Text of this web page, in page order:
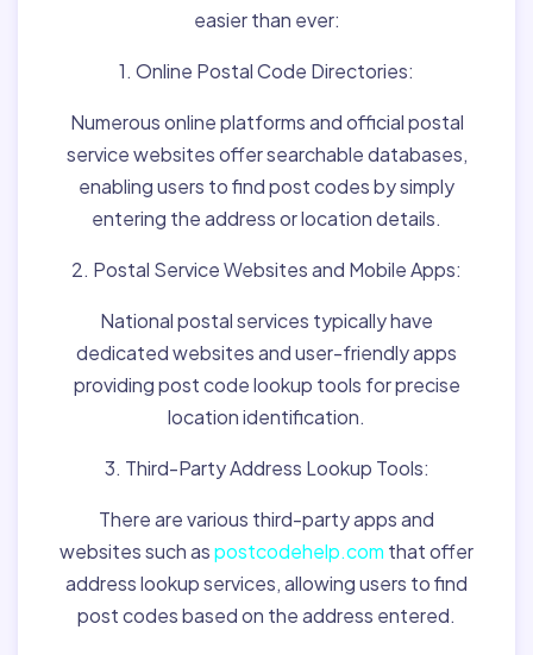
easier than ever:
1. Online Postal Code Directories:
Numerous online platforms and official postal
service websites offer searchable databases,
enabling users to find post codes by simply
entering the address or location details.
2. Postal Service Websites and Mobile Apps:
National postal services typically have
dedicated websites and user-friendly apps
providing post code lookup tools for precise
location identification.
3. Third-Party Address Lookup Tools:
There are various third-party apps and
websites such aspostcodehelp.com that offer
address lookup services, allowing users to find
post codes based on the address entered.